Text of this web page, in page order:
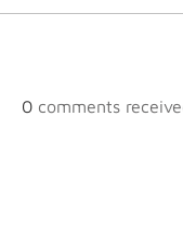
0 comments